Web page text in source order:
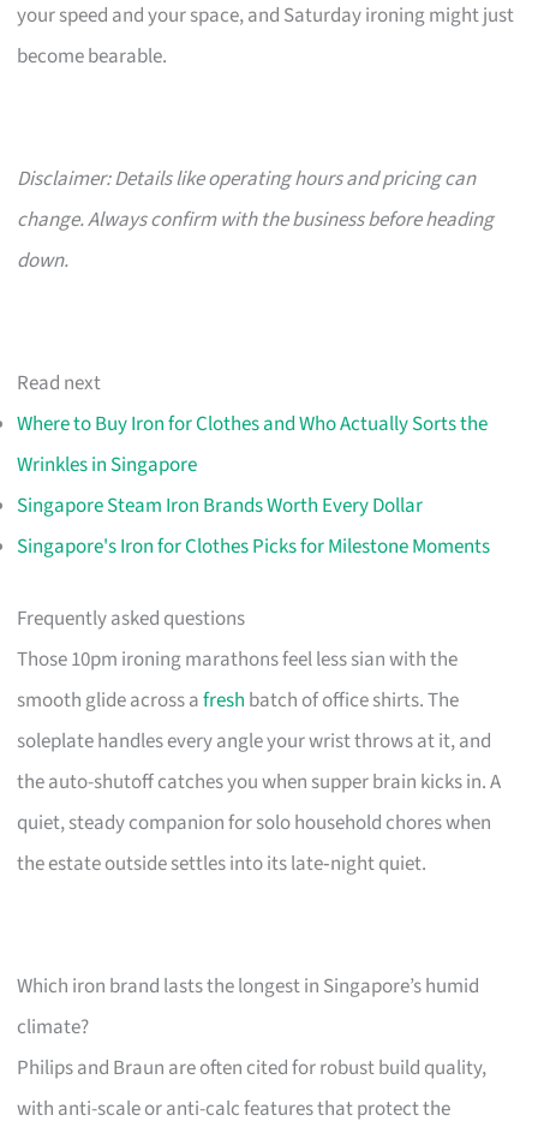
your speed and your space, and Saturday ironing might just
become bearable.
Disclaimer: Details like operating hours and pricing can
change. Always confirm with the business before heading
down.
Read next
Where to Buy Iron for Clothes and Who Actually Sorts the
Wrinkles in Singapore
Singapore Steam Iron Brands Worth Every Dollar
Singapore's Iron for Clothes Picks for Milestone Moments
Frequently asked questions
Those 10pm ironing marathons feel less sian with the
smooth glide across afresh batch of office shirts. The
soleplate handles every angle your wrist throws at it, and
the auto-shutoff catches you when supper brain kicks in. A
quiet, steady companion for solo household chores when
the estate outside settles into its late‑night quiet.
Which iron brand lasts the longest in Singapore’s humid
climate?
Philips and Braun are often cited for robust build quality,
with anti-scale or anti-calc features that protect the